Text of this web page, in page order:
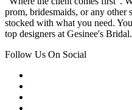
prom, bridesmaids, or any other
stocked with what you need.
top designers at Gesinee's Bridal.
Follow Us On Social